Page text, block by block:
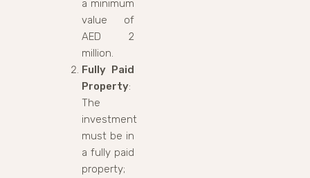
a minimum
value of
AED 2
million.
Fully Paid
Property:
The
investment
must be in
a fully paid
property;